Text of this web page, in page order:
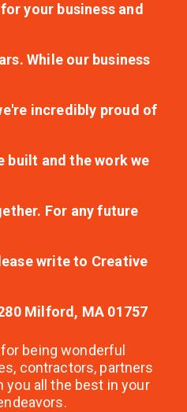
your business and
While our business
incredibly proud of
built and the work we
For any future
write to Creative
Milford, MA 01757
being wonderful
contractors, partners
you all the best in your